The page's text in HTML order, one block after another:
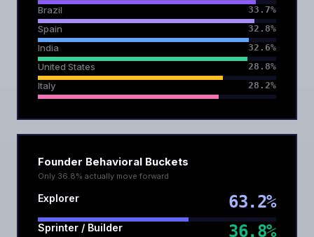
Brazil 33.7%
Spain 32.8%
India 32.6%
United States 28.8%
Italy 28.2%
Founder Behavioral Buckets
Only 36.8% actually move forward
Explorer 63.2%
Sprinter / Builder 36.8%